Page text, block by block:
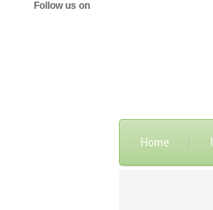
Follow us on
Home